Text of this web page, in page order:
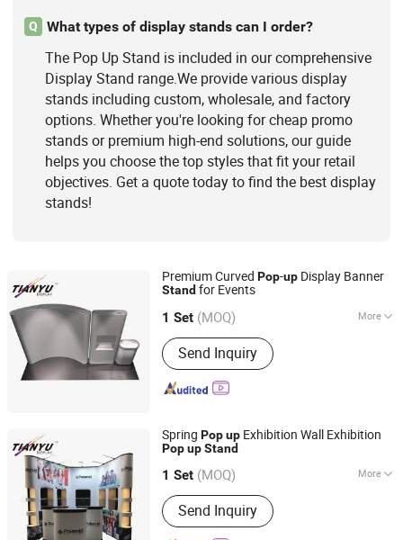
Q What types of display stands can I order?
The Pop Up Stand is included in our comprehensive
Display Stand range.We provide various display
stands including custom, wholesale, and factory
options. Whether you're looking for cheap promo
stands or premium high-end solutions, our guide
helps you choose the top styles that fit your retail
objectives. Get a quote today to find the best display
stands!
Premium Curved Pop-up Display Banner
Stand for Events
1 Set (MOQ) More
Display Place :Indoor
Send Inquiry
TIANYU EXHIBITION EQUIPMENT & MATERIALS CO.,LTD.
Guangdong, China Since 2004
Spring Popup Exhibition Wall Exhibition
PopupStand
1 Set (MOQ) More
Main Products:Modular display, light
box, double deck booth, pop up stand,
banner stand
Send Inquiry
TIANYU EXHIBITION EQUIPMENT & MATERIALS CO.,LTD.
Guangdong, China Since 2004